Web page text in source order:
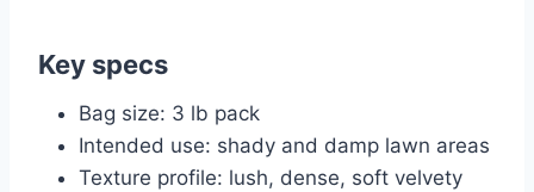
Key specs
Bag size: 3 lb pack
Intended use: shady and damp lawn areas
Texture profile: lush, dense, soft velvety